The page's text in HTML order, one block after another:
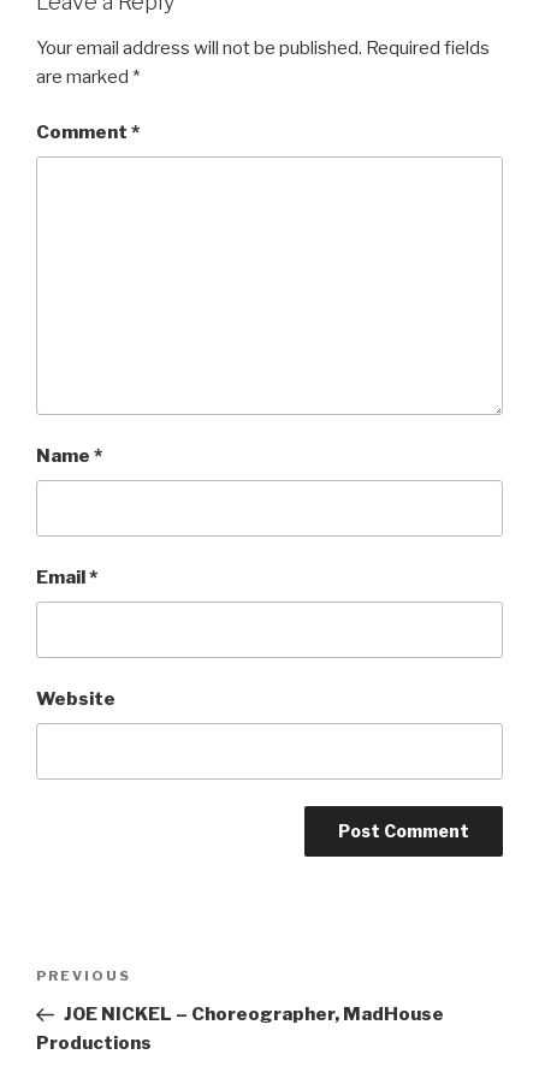
Your email address will not be published. Required fields
are marked *
Comment *
Name *
Email*
Website
Previous
Post
PREVIOUS
JOE NICKEL – Choreographer, MadHouse
Productions